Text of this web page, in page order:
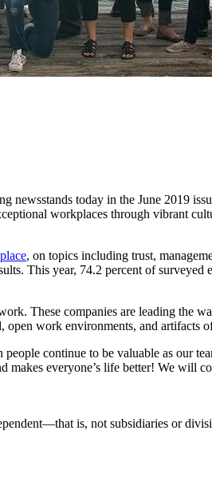
newsstands today in the June 2019
workplaces through vibrant
, on topics including trust,
This year, 74.2 percent of
These companies are leading the
open work environments, and artifacts
continue to be valuable as our
everyone’s life better! We will
is, not subsidiaries or